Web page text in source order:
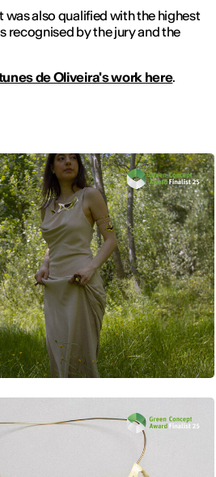
was also qualified with the highest
recognised by the jury and the
de Oliveira's work here.